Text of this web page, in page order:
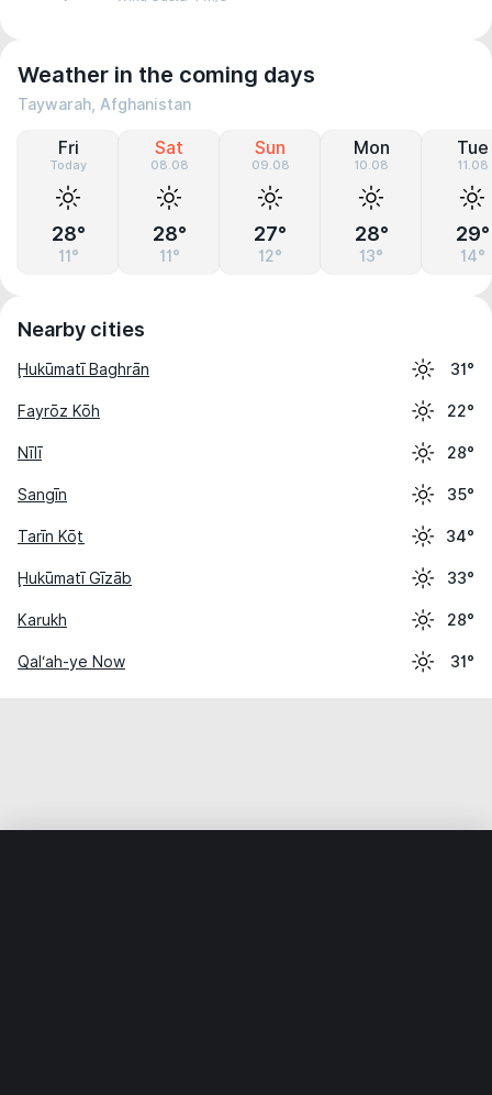
Weather in the coming days
Taywarah, Afghanistan
Fri
Today
28°
11°
Sat
08.08
28°
11°
Sun
09.08
27°
12°
Mon
10.08
28°
13°
Tue
11.08
29°
14°
Nearby cities
Ḩukūmatī Baghrān 31°
Fayrōz Kōh 22°
Nīlī 28°
Sangīn 35°
Tarīn Kōṯ 34°
Ḩukūmatī Gīzāb 33°
Karukh 28°
Qal‘ah-ye Now 31°